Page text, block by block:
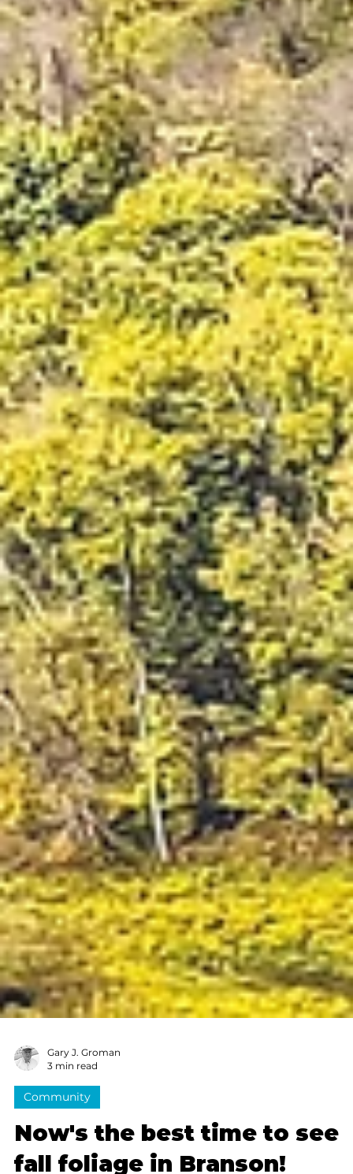
3 min read
Community
Now's the best time to see